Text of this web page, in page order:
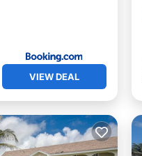
VIEW DEAL